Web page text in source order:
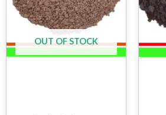
OUT OF STOCK